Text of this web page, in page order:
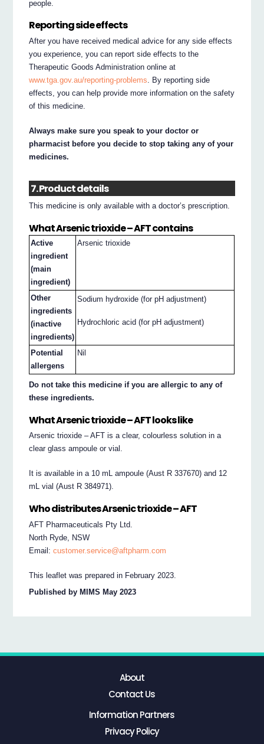
people.
Reporting side effects
After you have received medical advice for any side effects
you experience, you can report side effects to the
Therapeutic Goods Administration online at
www.tga.gov.au/reporting-problems. By reporting side
effects, you can help provide more information on the safety
of this medicine.
Always make sure you speak to your doctor or
pharmacist before you decide to stop taking any of your
medicines.
7. Product details
This medicine is only available with a doctor’s prescription.
What Arsenic trioxide – AFT contains
Active
ingredient
(main
ingredient)
Arsenic trioxide
Other
ingredients
(inactive
ingredients)
Sodium hydroxide (for pH adjustment)
Hydrochloric acid (for pH adjustment)
Potential
allergens
Nil
Do not take this medicine if you are allergic to any of
these ingredients.
What Arsenic trioxide – AFT looks like
Arsenic trioxide – AFT is a clear, colourless solution in a
clear glass ampoule or vial.
It is available in a 10 mL ampoule (Aust R 337670) and 12
mL vial (Aust R 384971).
Who distributes Arsenic trioxide – AFT
AFT Pharmaceuticals Pty Ltd.
North Ryde, NSW
Email:customer.service@aftpharm.com
This leaflet was prepared in February 2023.
Published by MIMS May 2023
About
Contact Us
Information Partners
Privacy Policy